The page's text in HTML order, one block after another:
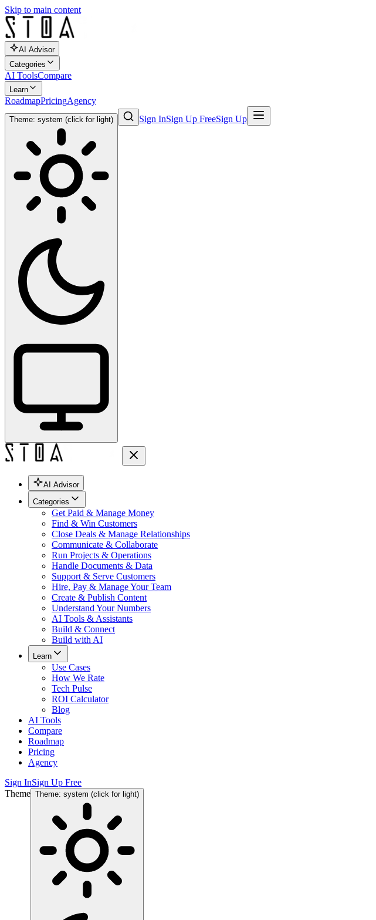
Skip to main content
AI Advisor
Categories
AI ToolsCompare
Learn
RoadmapPricingAgency
Theme: system (click for light) Sign InSign Up FreeSign Up
AI Advisor
Categories
Get Paid & Manage Money
Find & Win Customers
Close Deals & Manage Relationships
Communicate & Collaborate
Run Projects & Operations
Handle Documents & Data
Support & Serve Customers
Hire, Pay & Manage Your Team
Create & Publish Content
Understand Your Numbers
AI Tools & Assistants
Build & Connect
Build with AI
Learn
Use Cases
How We Rate
Tech Pulse
ROI Calculator
Blog
AI Tools
Compare
Roadmap
Pricing
Agency
Sign InSign Up Free
Theme Theme: system (click for light)